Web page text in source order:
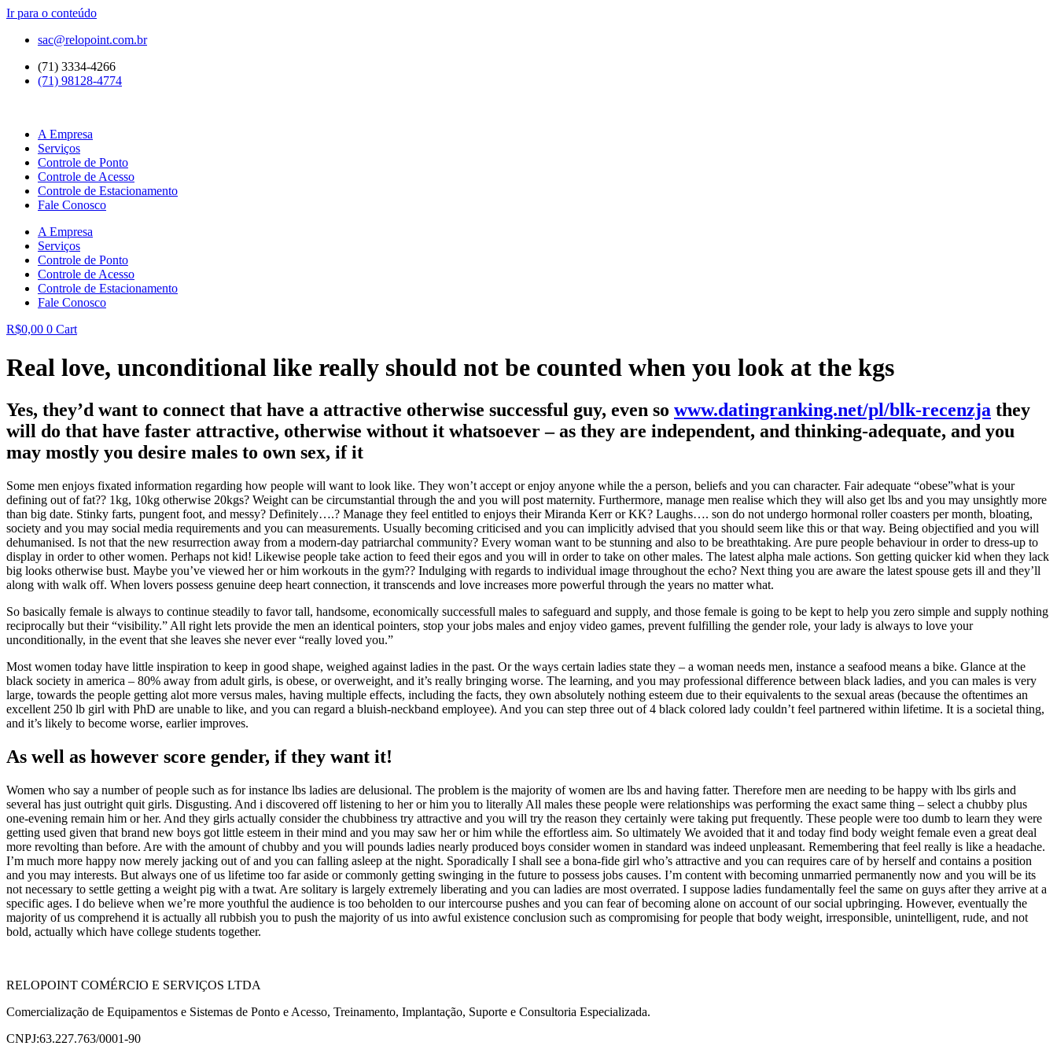
Ir para o conteúdo
sac@relopoint.com.br
(71) 3334-4266
(71) 98128-4774
A Empresa
Serviços
Controle de Ponto
Controle de Acesso
Controle de Estacionamento
Fale Conosco
A Empresa
Serviços
Controle de Ponto
Controle de Acesso
Controle de Estacionamento
Fale Conosco
R$0,00 0 Cart
Real love, unconditional like really should not be counted when you look at the kgs
Yes, they’d want to connect that have a attractive otherwise successful guy, even so www.datingranking.net/pl/blk-recenzja they
will do that have faster attractive, otherwise without it whatsoever – as they are independent, and thinking-adequate, and you
may mostly you desire males to own sex, if it
Some men enjoys fixated information regarding how people will want to look like. They won’t accept or enjoy anyone while the a person, beliefs and you can character. Fair adequate “obese”what is your
defining out of fat?? 1kg, 10kg otherwise 20kgs? Weight can be circumstantial through the and you will post maternity. Furthermore, manage men realise which they will also get lbs and you may unsightly more
than big date. Stinky farts, pungent foot, and messy? Definitely….? Manage they feel entitled to enjoys their Miranda Kerr or KK? Laughs…. son do not undergo hormonal roller coasters per month, bloating,
society and you may social media requirements and you can measurements. Usually becoming criticised and you can implicitly advised that you should seem like this or that way. Being objectified and you will
dehumanised. Is not that the new resurrection away from a modern-day patriarchal community? Every woman want to be stunning and also to be breathtaking. Are pure people behaviour in order to dress-up to
display in order to other women. Perhaps not kid! Likewise people take action to feed their egos and you will in order to take on other males. The latest alpha male actions. Son getting quicker kid when they lack
big looks otherwise bust. Maybe you’ve viewed her or him workouts in the gym?? Indulging with regards to individual image throughout the echo? Next thing you are aware the latest spouse gets ill and they’ll
along with walk off. When lovers possess genuine deep heart connection, it transcends and love increases more powerful through the years no matter what.
So basically female is always to continue steadily to favor tall, handsome, economically successfull males to safeguard and supply, and those female is going to be kept to help you zero simple and supply nothing
reciprocally but their “visibility.” All right lets provide the men an identical pointers, stop your jobs males and enjoy video games, prevent fulfilling the gender role, your lady is always to love your
unconditionally, in the event that she leaves she never ever “really loved you.”
Most women today have little inspiration to keep in good shape, weighed against ladies in the past. Or the ways certain ladies state they – a woman needs men, instance a seafood means a bike. Glance at the
black society in america – 80% away from adult girls, is obese, or overweight, and it’s really bringing worse. The learning, and you may professional difference between black ladies, and you can males is very
large, towards the people getting alot more versus males, having multiple effects, including the facts, they own absolutely nothing esteem due to their equivalents to the sexual areas (because the oftentimes an
excellent 250 lb girl with PhD are unable to like, and you can regard a bluish-neckband employee). And you can step three out of 4 black colored lady couldn’t feel partnered within lifetime. It is a societal thing,
and it’s likely to become worse, earlier improves.
As well as however score gender, if they want it!
Women who say a number of people such as for instance lbs ladies are delusional. The problem is the majority of women are lbs and having fatter. Therefore men are needing to be happy with lbs girls and
several has just outright quit girls. Disgusting. And i discovered off listening to her or him you to literally All males these people were relationships was performing the exact same thing – select a chubby plus
one-evening remain him or her. And they girls actually consider the chubbiness try attractive and you will try the reason they certainly were taking put frequently. These people were too dumb to learn they were
getting used given that brand new boys got little esteem in their mind and you may saw her or him while the effortless aim. So ultimately We avoided that it and today find body weight female even a great deal
more revolting than before. Are with the amount of chubby and you will pounds ladies nearly produced boys consider women in standard was indeed unpleasant. Remembering that feel really is like a headache.
I’m much more happy now merely jacking out of and you can falling asleep at the night. Sporadically I shall see a bona-fide girl who’s attractive and you can requires care of by herself and contains a position
and you may interests. But always one of us lifetime too far aside or commonly getting swinging in the future to possess jobs causes. I’m content with becoming unmarried permanently now and you will be its
not necessary to settle getting a weight pig with a twat. Are solitary is largely extremely liberating and you can ladies are most overrated. I suppose ladies fundamentally feel the same on guys after they arrive at a
specific ages. I do believe when we’re more youthful the audience is too beholden to our intercourse pushes and you can fear of becoming alone on account of our social upbringing. However, eventually the
majority of us comprehend it is actually all rubbish you to push the majority of us into awful existence conclusion such as compromising for people that body weight, irresponsible, unintelligent, rude, and not
bold, actually which have college students together.
RELOPOINT COMÉRCIO E SERVIÇOS LTDA
Comercialização de Equipamentos e Sistemas de Ponto e Acesso, Treinamento, Implantação, Suporte e Consultoria Especializada.
CNPJ:63.227.763/0001-90